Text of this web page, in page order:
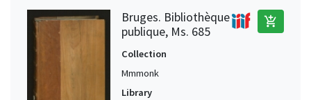
Bruges. Bibliothèque
publique, Ms. 685
add_shopping_cart
Collection
Mmmonk
Library